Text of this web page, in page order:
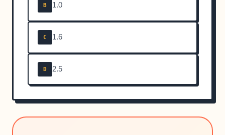
B 1.0
C 1.6
D 2.5